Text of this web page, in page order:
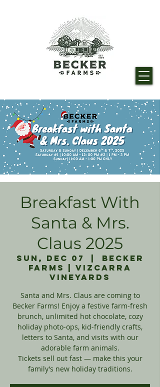
Breakfast With
Santa & Mrs.
Claus 2025
Sun, Dec 07
Becker
Farms | Vizcarra
Vineyards
Santa and Mrs. Claus are coming to
Becker Farms! Enjoy a festive farm-fresh
brunch, unlimited hot chocolate, cozy
holiday photo-ops, kid-friendly crafts,
letters to Santa, and visits with our
adorable farm animals.
Tickets sell out fast — make this your
family’s new holiday traditions.